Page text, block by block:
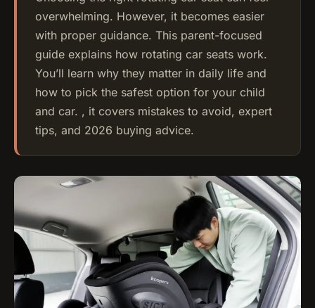
overwhelming. However, it becomes easier
with proper guidance. This parent-focused
guide explains how rotating car seats work.
You’ll learn why they matter in daily life and
how to pick the safest option for your child
and car. , it covers mistakes to avoid, expert
tips, and 2026 buying advice.